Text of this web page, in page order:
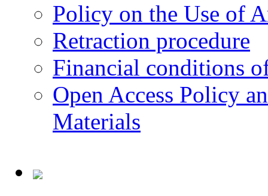
Policy on the Use of
Retraction procedure
Financial conditions
Open Access Policy
Materials